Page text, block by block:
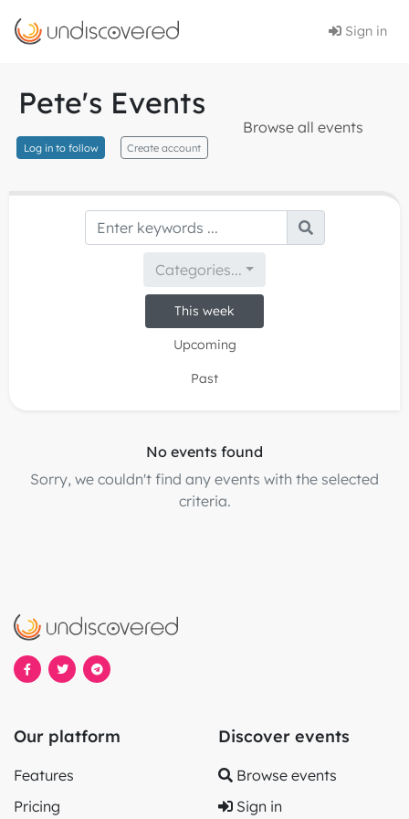
Sign in
Pete's Events
Log in to follow Create account
Browse all events
Categories...
This week
Upcoming
Past
No events found
Sorry, we couldn't find any events with the selected
criteria.
Our platform
Features
Pricing
Discover events
Browse events
Sign in